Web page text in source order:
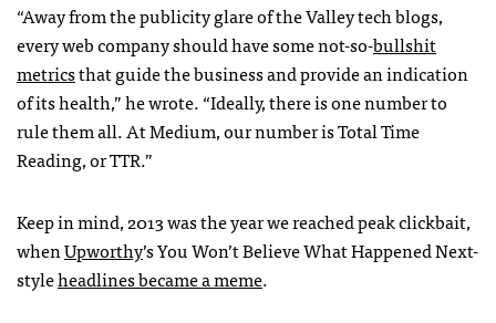
“Away from the publicity glare of the Valley tech blogs,
every web company should have some not-so-bullshit
metricsthat guide the business and provide an indication
of its health,” he wrote. “Ideally, there is one number to
rule them all. At Medium, our number is Total Time
Reading, or TTR.”
Keep in mind, 2013 was the year we reached peak clickbait,
whenUpworthy’s You Won’t Believe What Happened Next-
styleheadlines became a meme.